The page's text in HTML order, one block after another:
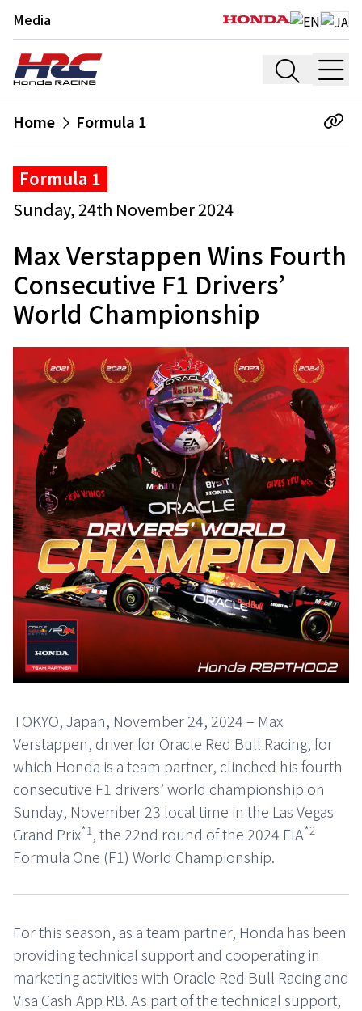
Media
Home Formula 1
Formula 1
Sunday, 24th November 2024
Max Verstappen Wins Fourth
Consecutive F1 Drivers’
World Championship
TOKYO, Japan, November 24, 2024 – Max
Verstappen, driver for Oracle Red Bull Racing, for
which Honda is a team partner, clinched his fourth
consecutive F1 drivers’ world championship on
Sunday, November 23 local time in the Las Vegas
Grand Prix*1, the 22nd round of the 2024 FIA*2
Formula One (F1) World Championship.
For this season, as a team partner, Honda has been
providing technical support and cooperating in
marketing activities with Oracle Red Bull Racing and
Visa Cash App RB. As part of the technical support,